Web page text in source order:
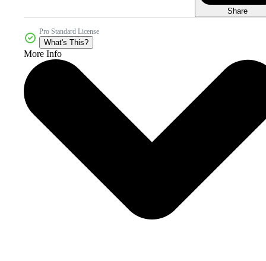
Share
Pro Standard License
What's This?
More Info